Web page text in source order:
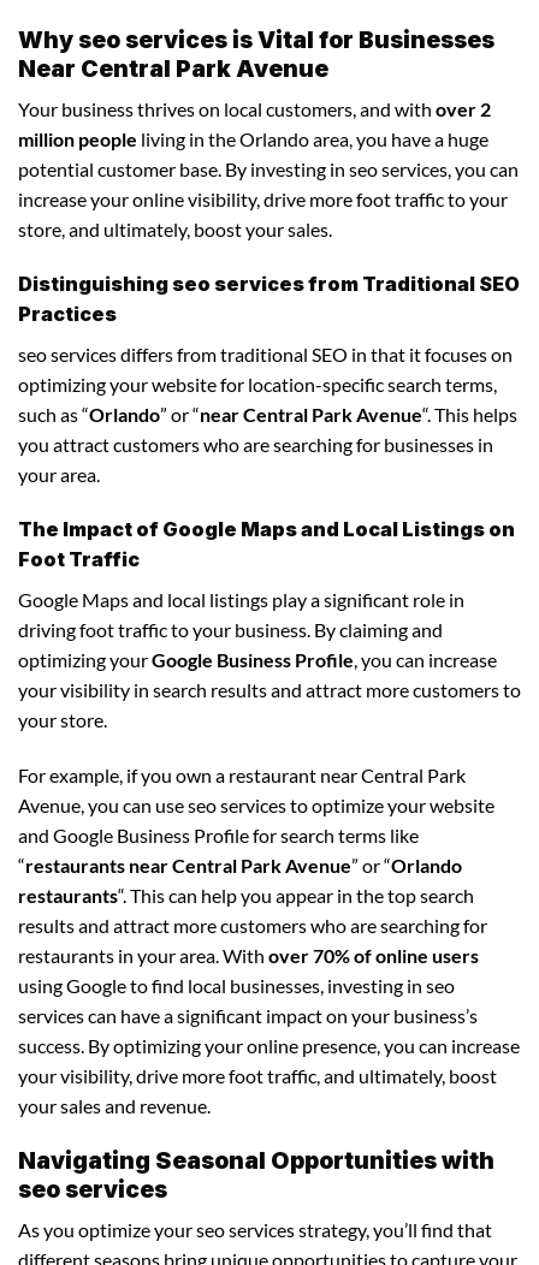
Why seo services is Vital for Businesses
Near Central Park Avenue
Your business thrives on local customers, and with over 2
million people living in the Orlando area, you have a huge
potential customer base. By investing in seo services, you can
increase your online visibility, drive more foot traffic to your
store, and ultimately, boost your sales.
Distinguishing seo services from Traditional SEO
Practices
seo services differs from traditional SEO in that it focuses on
optimizing your website for location-specific search terms,
such as “Orlando” or “near Central Park Avenue“. This helps
you attract customers who are searching for businesses in
your area.
The Impact of Google Maps and Local Listings on
Foot Traffic
Google Maps and local listings play a significant role in
driving foot traffic to your business. By claiming and
optimizing yourGoogle Business Profile, you can increase
your visibility in search results and attract more customers to
your store.
For example, if you own a restaurant near Central Park
Avenue, you can use seo services to optimize your website
and Google Business Profile for search terms like
“restaurants near Central Park Avenue” or “Orlando
restaurants“. This can help you appear in the top search
results and attract more customers who are searching for
restaurants in your area. With over 70% of online users
using Google to find local businesses, investing in seo
services can have a significant impact on your business’s
success. By optimizing your online presence, you can increase
your visibility, drive more foot traffic, and ultimately, boost
your sales and revenue.
Navigating Seasonal Opportunities with
seo services
As you optimize your seo services strategy, you’ll find that
different seasons bring unique opportunities to capture your